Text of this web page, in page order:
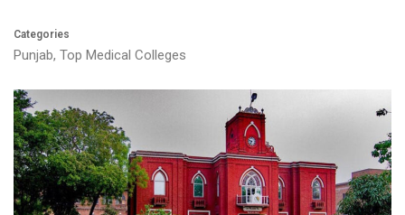
Categories
Punjab, Top Medical Colleges